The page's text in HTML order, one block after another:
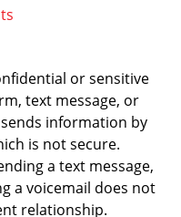
or sensitive
text message, or
information by
is not secure.
a text message,
a voicemail does not
relationship.